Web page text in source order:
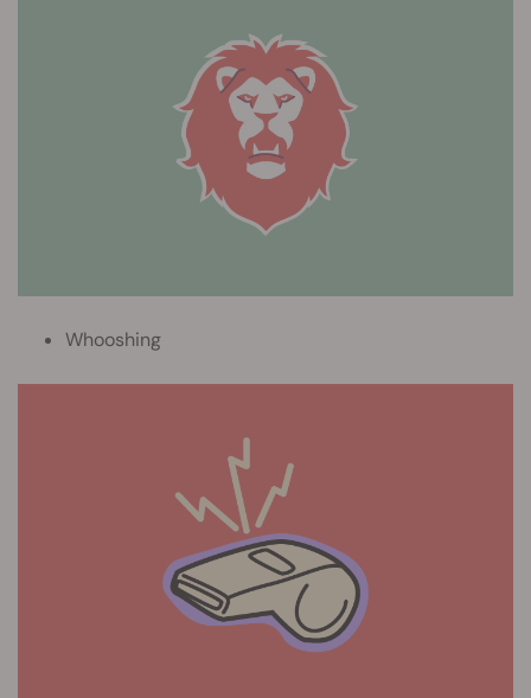
Whooshing